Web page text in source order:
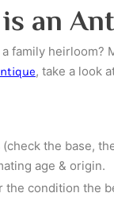
an
family heirloom?
, take a look
(check the base,
age & origin.
the condition the